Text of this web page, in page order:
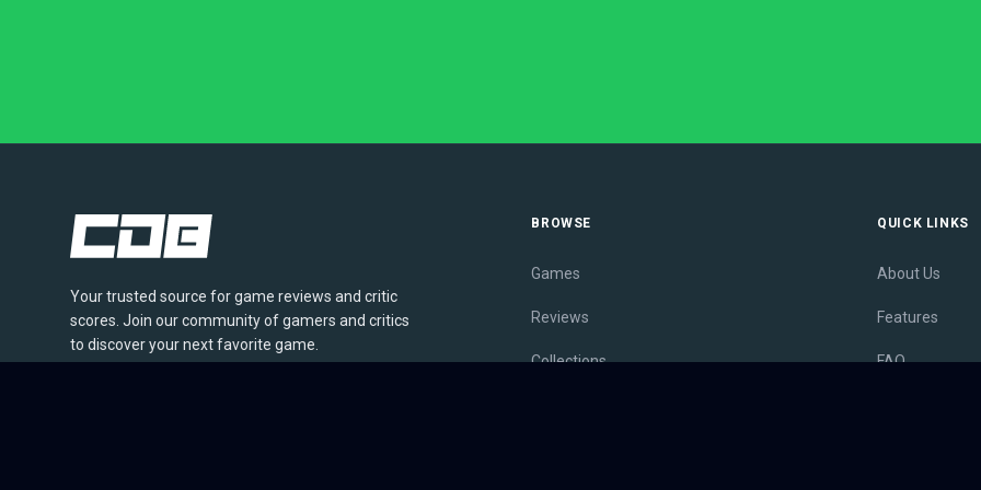
Your trusted source for game reviews and critic
scores. Join our community of gamers and critics
to discover your next favorite game.
BROWSE
Games
Reviews
Collections
QUICK LINKS
About Us
Features
FAQ